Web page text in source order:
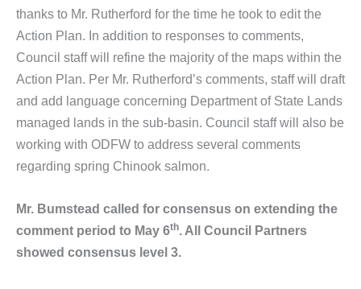
thanks to Mr. Rutherford for the time he took to edit the
Action Plan. In addition to responses to comments,
Council staff will refine the majority of the maps within the
Action Plan. Per Mr. Rutherford’s comments, staff will draft
and add language concerning Department of State Lands
managed lands in the sub-basin. Council staff will also be
working with ODFW to address several comments
regarding spring Chinook salmon.
Mr. Bumstead called for consensus on extending the
comment period to May 6th. All Council Partners
showed consensus level 3.